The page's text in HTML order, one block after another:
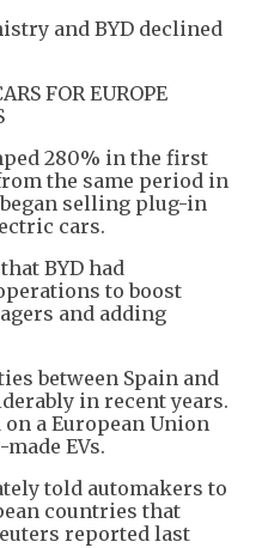
and BYD declined
FOR EUROPE
280% in the first
the same period in
selling plug-in
cars.
BYD had
to boost
and adding
between Spain and
in recent years.
a European Union
EVs.
told automakers to
countries that
reported last